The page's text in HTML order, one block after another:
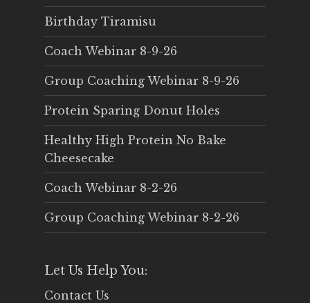
Birthday Tiramisu
Coach Webinar 8-9-26
Group Coaching Webinar 8-9-26
Protein Sparing Donut Holes
Healthy High Protein No Bake
Cheesecake
Coach Webinar 8-2-26
Group Coaching Webinar 8-2-26
Let Us Help You:
Contact Us